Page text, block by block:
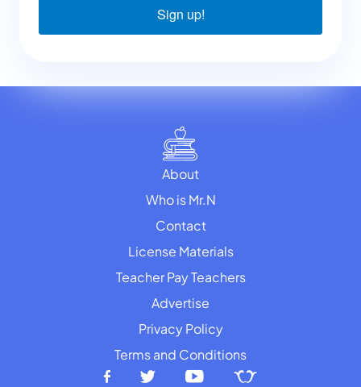
Sign up!
About
Who is Mr.N
Contact
License Materials
Teacher Pay Teachers
Advertise
Privacy Policy
Terms and Conditions